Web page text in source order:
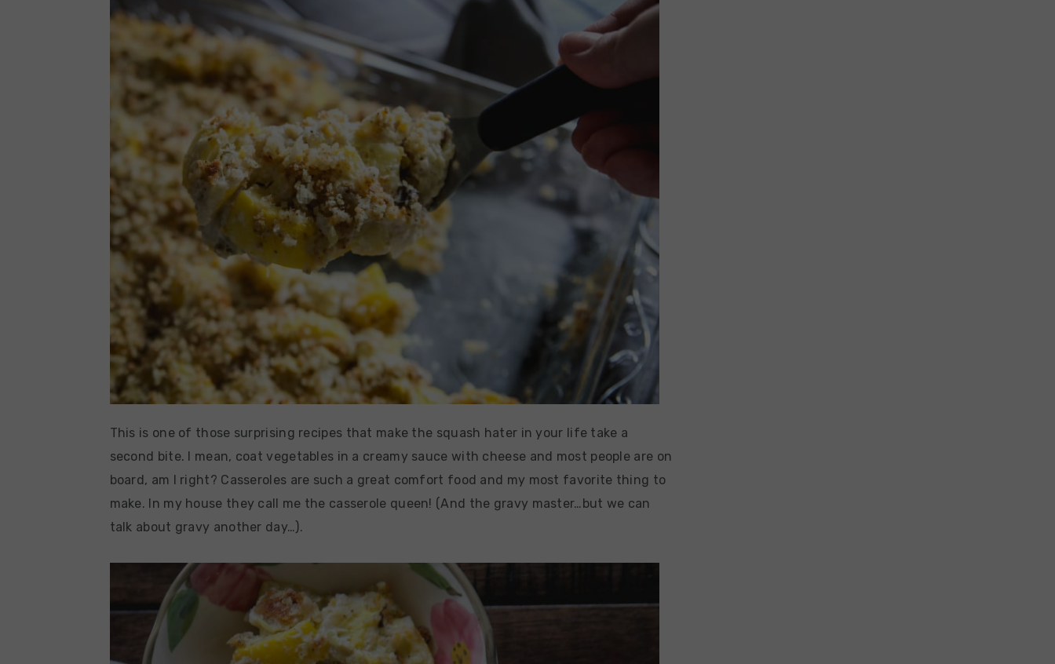
This is one of those surprising recipes that make the squash hater in your life take a
second bite. I mean, coat vegetables in a creamy sauce with cheese and most people are on
board, am I right? Casseroles are such a great comfort food and my most favorite thing to
make. In my house they call me the casserole queen! (And the gravy master…but we can
talk about gravy another day…).